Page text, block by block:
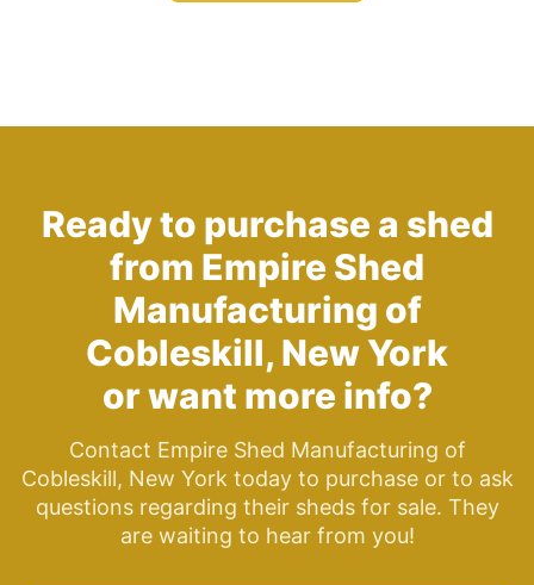
Ready to purchase a shed
from Empire Shed
Manufacturing of
Cobleskill, New York
or want more info?
Contact Empire Shed Manufacturing of
Cobleskill, New York today to purchase or to ask
questions regarding their sheds for sale. They
are waiting to hear from you!